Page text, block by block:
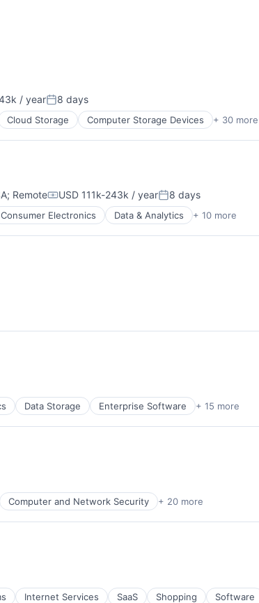
/ yearPosted:
8 days
Cloud Storage Computer Storage Devices + 30 more
; RemoteCompensation:
USD 111k-243k / yearPosted:
8 days
Consumer Electronics Data & Analytics + 10 more
Data Storage Enterprise Software + 15 more
Computer and Network Security + 20 more
Internet Services SaaS Shopping Software